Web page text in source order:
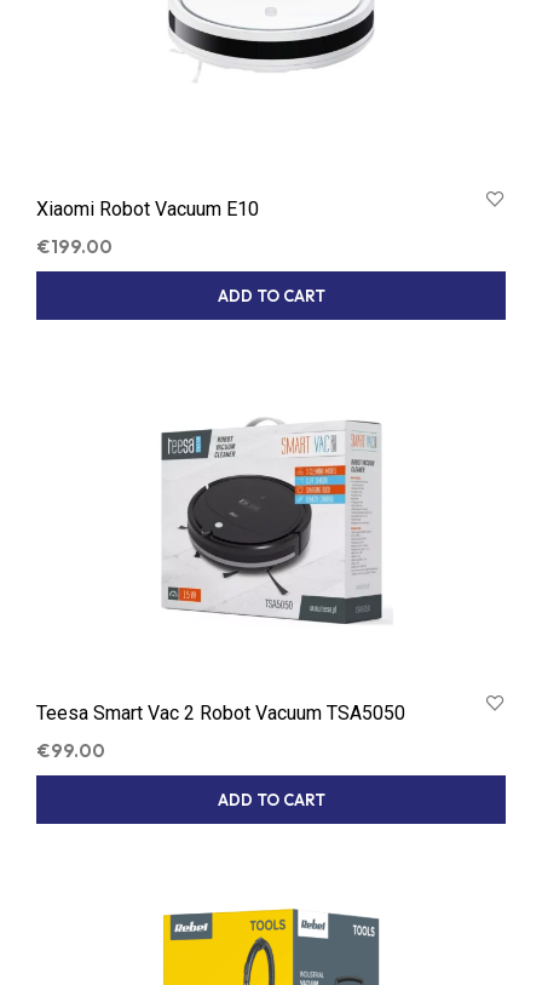
Xiaomi Robot Vacuum E10
€199.00
ADD TO CART
Teesa Smart Vac 2 Robot Vacuum TSA5050
€99.00
ADD TO CART